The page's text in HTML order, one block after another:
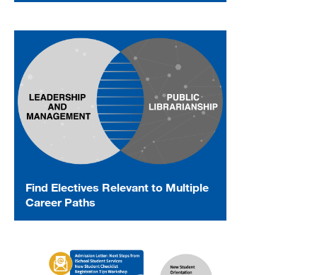
Find Electives Relevant to Multiple
Career Paths